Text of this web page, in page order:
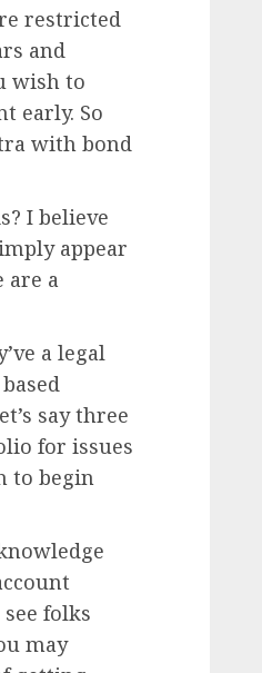
restricted
and
wish to
early. So
with bond
I believe
appear
are a
a legal
say three
for issues
to begin
folks
may